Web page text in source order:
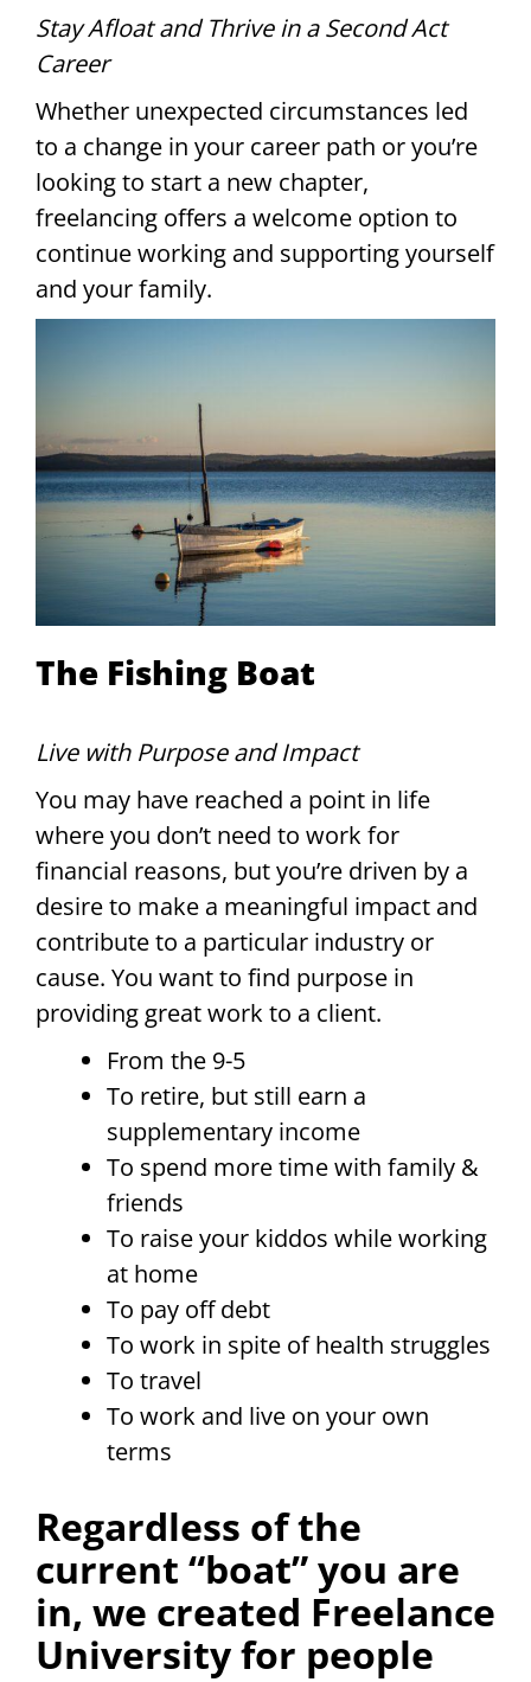
Stay Afloat and Thrive in a Second Act
Career
Whether unexpected circumstances led
to a change in your career path or you’re
looking to start a new chapter,
freelancing offers a welcome option to
continue working and supporting yourself
and your family.
The Fishing Boat
Live with Purpose and Impact
You may have reached a point in life
where you don’t need to work for
financial reasons, but you’re driven by a
desire to make a meaningful impact and
contribute to a particular industry or
cause. You want to find purpose in
providing great work to a client.
From the 9-5
To retire, but still earn a
supplementary income
To spend more time with family &
friends
To raise your kiddos while working
at home
To pay off debt
To work in spite of health struggles
To travel
To work and live on your own
terms
Regardless of the
current “boat” you are
in, we created Freelance
University for people